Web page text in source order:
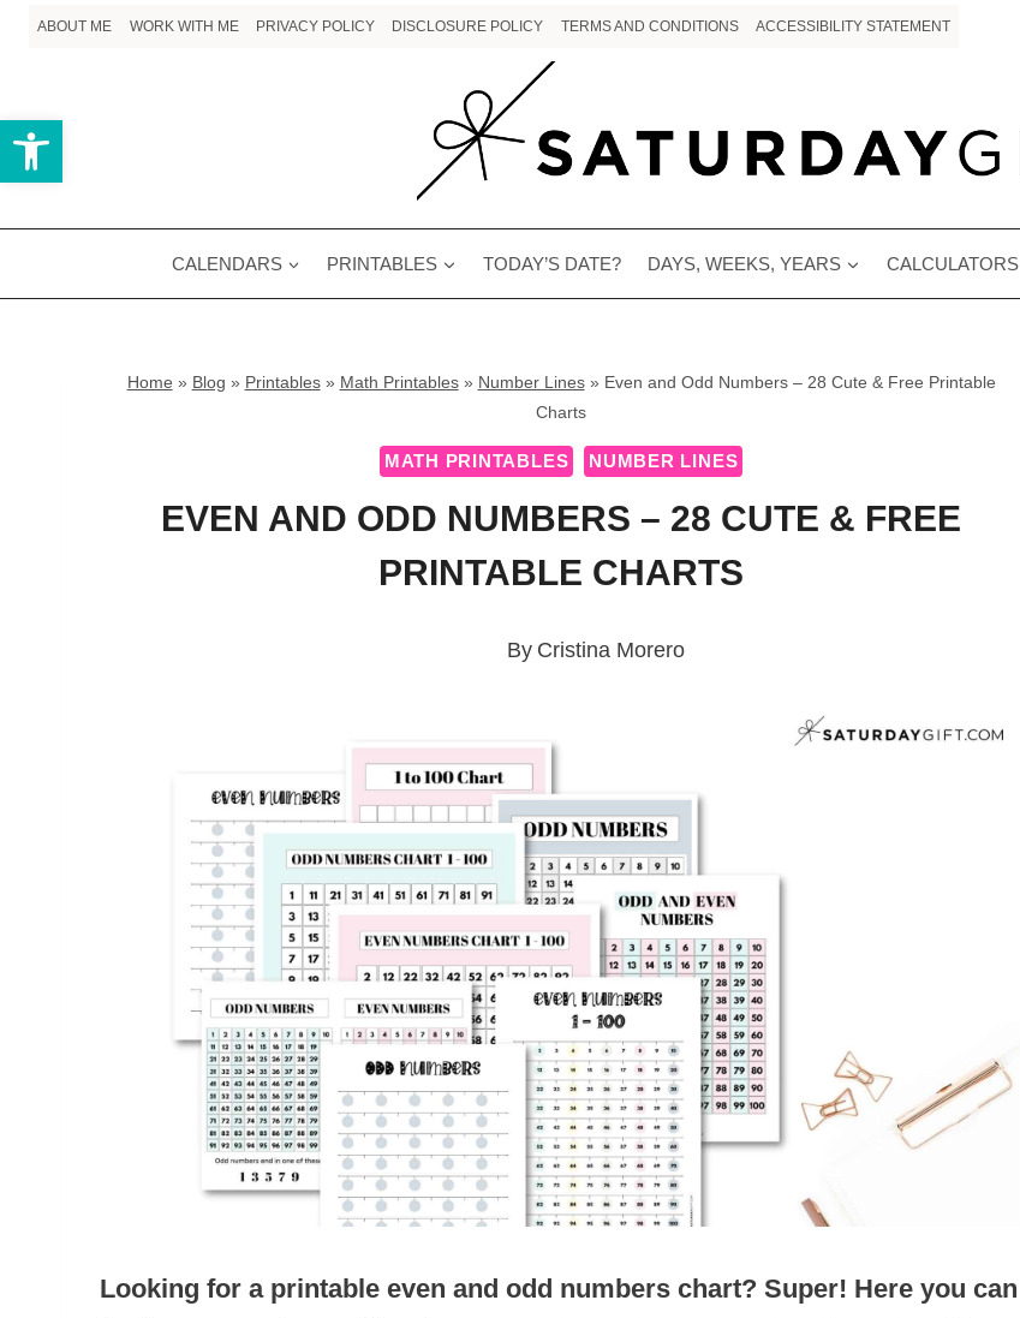
Open toolbar
Skip
content
ABOUT ME WORK WITH ME PRIVACY POLICY DISCLOSURE POLICY TERMS AND CONDITIONS ACCESSIBILITY STATEMENT
CALENDARS PRINTABLES TODAY’S DATE? DAYS, WEEKS, YEARS CALCULATORS
Home » Blog » Printables» Math Printables» Number Lines» Even and Odd Numbers – 28 Cute & Free Printable
Charts
MATH PRINTABLES NUMBER LINES
EVEN AND ODD NUMBERS – 28 CUTE & FREE
PRINTABLE CHARTS
By Cristina Morero
Looking for a printable even and odd numbers chart? Super! Here you can